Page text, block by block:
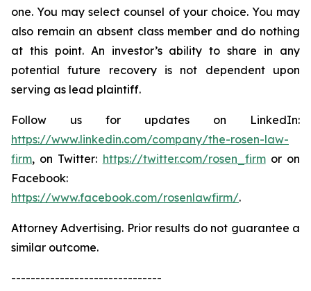
one. You may select counsel of your choice. You may
also remain an absent class member and do nothing
at this point. An investor’s ability to share in any
potential future recovery is not dependent upon
serving as lead plaintiff.
Follow us for updates on LinkedIn:
https://www.linkedin.com/company/the-rosen-law-
firm, on Twitter: https://twitter.com/rosen_firmor on
Facebook:
https://www.facebook.com/rosenlawfirm/.
Attorney Advertising. Prior results do not guarantee a
similar outcome.
-------------------------------